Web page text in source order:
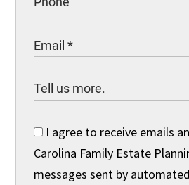
I agree to receive emails
Carolina Family Estate
messages sent by